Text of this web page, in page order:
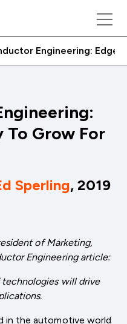
Engineering: Edge
To Grow For
Sperling, 2019
of Marketing,
Engineering article:
will drive
in the automotive world